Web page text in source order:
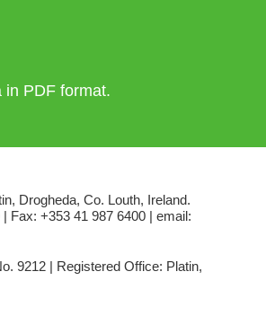
in PDF format.
Drogheda, Co. Louth, Ireland.
| Fax: +353 41 987 6400 | email:
9212 | Registered Office: Platin,